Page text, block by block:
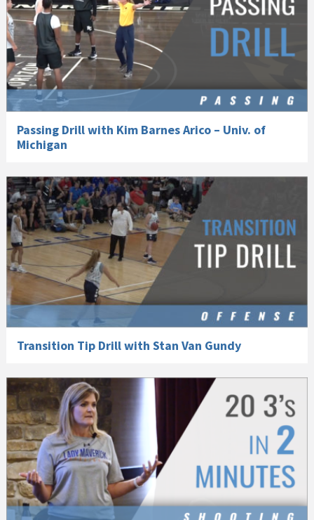
Passing Drill with Kim Barnes Arico – Univ. of
Michigan
Transition Tip Drill with Stan Van Gundy